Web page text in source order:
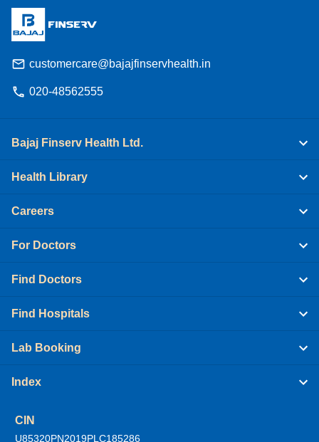
customercare@bajajfinservhealth.in
020-48562555
Bajaj Finserv Health Ltd.
Health Library
Careers
For Doctors
Find Doctors
Find Hospitals
Lab Booking
Index
CIN
U85320PN2019PLC185286